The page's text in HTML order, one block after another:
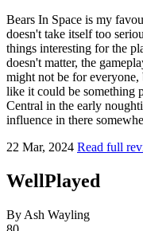
Bears In Space is my
doesn't take itself too
things interesting for the
doesn't matter, the
might not be for
like it could be something
Central in the early
influence in there
22 Mar, 2024 Read full
WellPlayed
By Ash Wayling